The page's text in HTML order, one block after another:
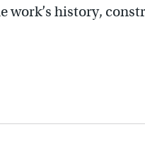
work’s history,